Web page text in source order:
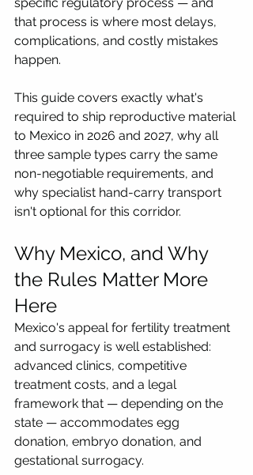
that process is where most delays,
complications, and costly mistakes
happen.
This guide covers exactly what's
required to ship reproductive material
to Mexico in 2026 and 2027, why all
three sample types carry the same
non-negotiable requirements, and
why specialist hand-carry transport
isn't optional for this corridor.
Why Mexico, and Why
the Rules Matter More
Here
Mexico's appeal for fertility treatment
and surrogacy is well established:
advanced clinics, competitive
treatment costs, and a legal
framework that — depending on the
state — accommodates egg
donation, embryo donation, and
gestational surrogacy.